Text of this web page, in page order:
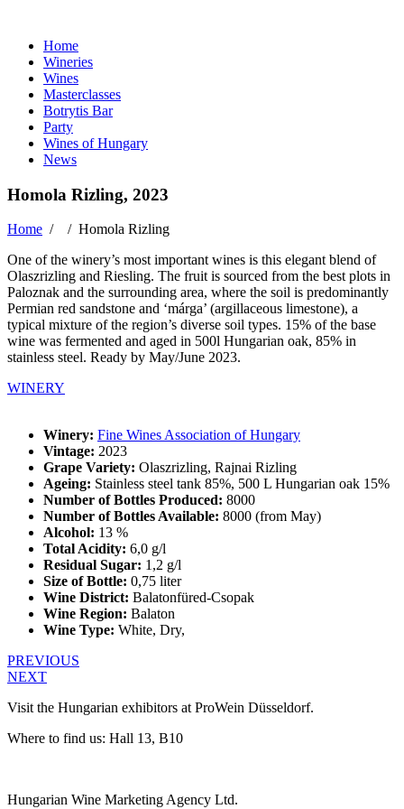
Home
Wineries
Wines
Masterclasses
Botrytis Bar
Party
Wines of Hungary
News
Homola Rizling, 2023
Home / / Homola Rizling
One of the winery’s most important wines is this elegant blend of
Olaszrizling and Riesling. The fruit is sourced from the best plots in
Paloznak and the surrounding area, where the soil is predominantly
Permian red sandstone and ‘márga’ (argillaceous limestone), a
typical mixture of the region’s diverse soil types. 15% of the base
wine was fermented and aged in 500l Hungarian oak, 85% in
stainless steel. Ready by May/June 2023.
WINERY
Winery: Fine Wines Association of Hungary
Vintage: 2023
Grape Variety: Olaszrizling, Rajnai Rizling
Ageing: Stainless steel tank 85%, 500 L Hungarian oak 15%
Number of Bottles Produced: 8000
Number of Bottles Available: 8000 (from May)
Alcohol: 13 %
Total Acidity: 6,0 g/l
Residual Sugar: 1,2 g/l
Size of Bottle: 0,75 liter
Wine District: Balatonfüred-Csopak
Wine Region: Balaton
Wine Type: White, Dry,
PREVIOUS
NEXT
Visit the Hungarian exhibitors at ProWein Düsseldorf.
Where to find us: Hall 13, B10
Hungarian Wine Marketing Agency Ltd.